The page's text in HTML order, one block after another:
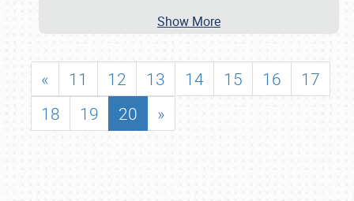
Show More
« 11 12 13 14 15 16
17
18
19 20 »